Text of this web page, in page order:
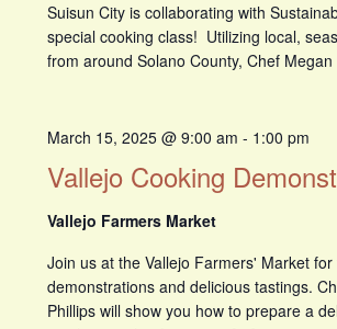
Suisun City is collaborating with
special cooking class! Utilizing local,
from around Solano County, Chef
Vallejo Cooking
March 15, 2025 @ 9:00 am - 1:00 pm
Vallejo Farmers Market
Join us at the Vallejo Farmers' Market for
demonstrations and delicious tastings.
Phillips will show you how to prepare a